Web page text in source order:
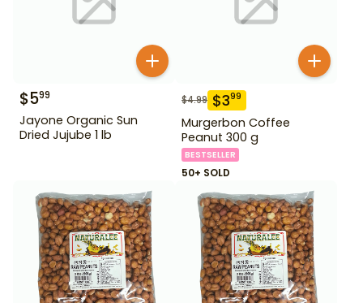
$599
Jayone Organic Sun
Dried Jujube 1 lb
$4.99 $399
Murgerbon Coffee
Peanut 300 g
BESTSELLER
50+ SOLD